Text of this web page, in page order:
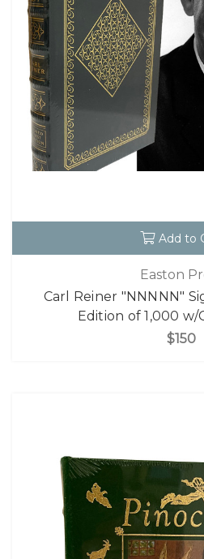
Add to
Easton
Carl Reiner "NNNNN"
Edition of 1,000 w/
$150